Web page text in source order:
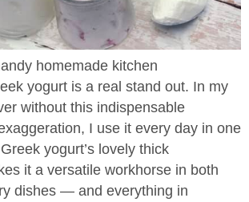
homemade kitchen
yogurt is a real stand out. In my
without this indispensable
I use it every day in one
yogurt’s lovely thick
it a versatile workhorse in both
dishes — and everything in